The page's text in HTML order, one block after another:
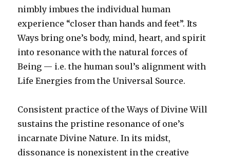
nimbly imbues the individual human
experience “closer than hands and feet”. Its
Ways bring one’s body, mind, heart, and spirit
into resonance with the natural forces of
Being — i.e. the human soul’s alignment with
Life Energies from the Universal Source.
Consistent practice of the Ways of Divine Will
sustains the pristine resonance of one’s
incarnate Divine Nature. In its midst,
dissonance is nonexistent in the creative